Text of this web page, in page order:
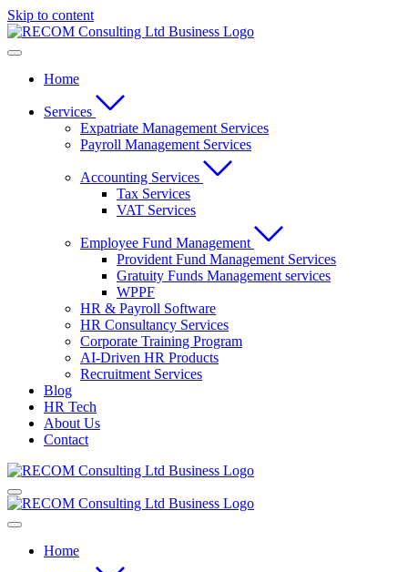
Skip to content
Home
Services
Expatriate Management Services
Payroll Management Services
Accounting Services
Tax Services
VAT Services
Employee Fund Management
Provident Fund Management Services
Gratuity Funds Management services
WPPF
HR & Payroll Software
HR Consultancy Services
Corporate Training Program
AI-Driven HR Products
Recruitment Services
Blog
HR Tech
About Us
Contact
Home